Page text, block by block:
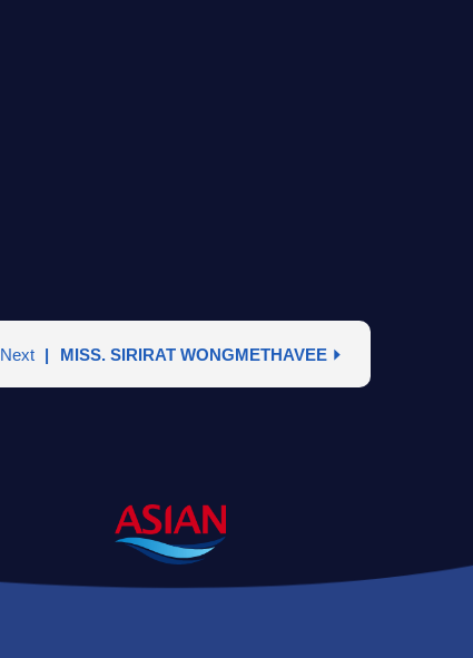
Next MISS. SIRIRAT WONGMETHAVEE